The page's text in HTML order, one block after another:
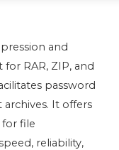
and
RAR, ZIP, and
password
It offers
file
reliability,